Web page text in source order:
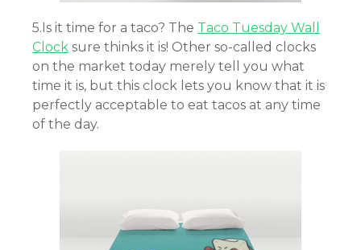
5.Is it time for a taco? The Taco Tuesday Wall
Clock sure thinks it is! Other so-called clocks
on the market today merely tell you what
time it is, but this clock lets you know that it is
perfectly acceptable to eat tacos at any time
of the day.